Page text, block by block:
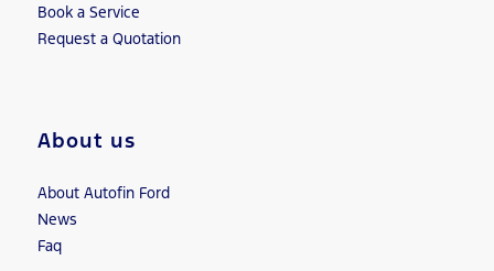
Book a Service
Request a Quotation
About us
About Autofin Ford
News
Faq